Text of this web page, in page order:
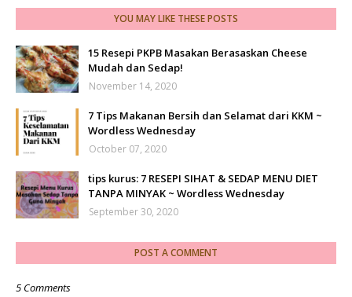
YOU MAY LIKE THESE POSTS
15 Resepi PKPB Masakan Berasaskan Cheese
Mudah dan Sedap!
November 14, 2020
7 Tips Makanan Bersih dan Selamat dari KKM ~
Wordless Wednesday
October 07, 2020
tips kurus: 7 RESEPI SIHAT & SEDAP MENU DIET
TANPA MINYAK ~ Wordless Wednesday
September 30, 2020
POST A COMMENT
5 Comments